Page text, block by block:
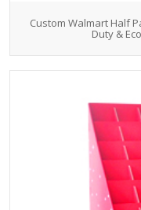
Custom Walmart Half
Duty &